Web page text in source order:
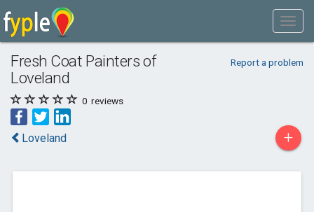
Fresh Coat Painters of
Loveland
Report a problem
0 reviews
Loveland +